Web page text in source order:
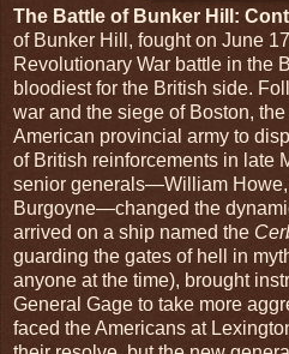
The Battle of Bunker Hill:
of Bunker Hill, fought on June
Revolutionary War battle in the
bloodiest for the British side.
war and the siege of Boston,
American provincial army to
of British reinforcements in late
senior generals—William
Burgoyne—changed the
arrived on a ship named the
guarding the gates of hell in
anyone at the time), brought
General Gage to take more
faced the Americans at